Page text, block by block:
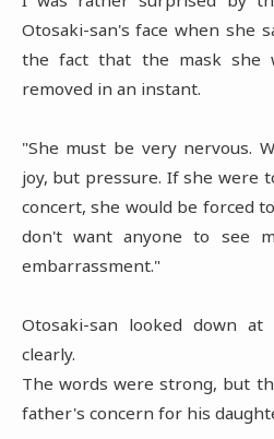
Otosaki-san's face when she
the fact that the mask she
removed in an instant.
"She must be very nervous.
joy, but pressure. If she were
concert, she would be forced
don't want anyone to see
embarrassment."
Otosaki-san looked down
clearly.
The words were strong, but
father's concern for his